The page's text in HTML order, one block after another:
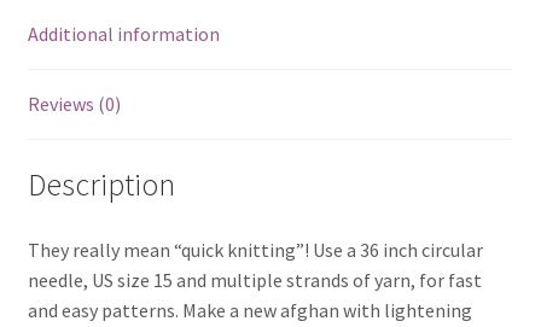
Additional information
Reviews (0)
Description
They really mean “quick knitting”! Use a 36 inch circular
needle, US size 15 and multiple strands of yarn, for fast
and easy patterns. Make a new afghan with lightening